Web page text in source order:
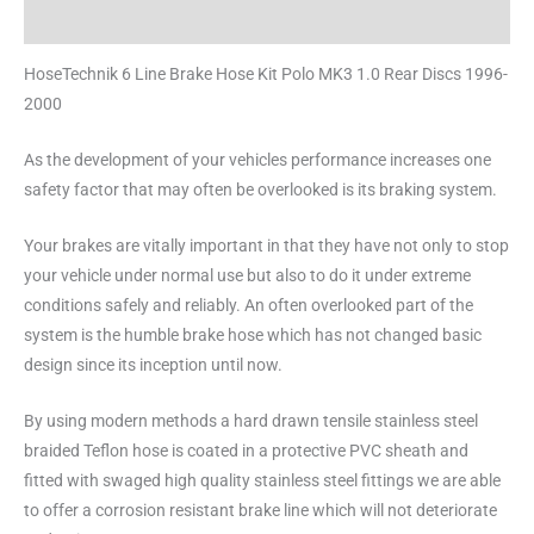
HoseTechnik 6 Line Brake Hose Kit Polo MK3 1.0 Rear Discs 1996-
2000
As the development of your vehicles performance increases one
safety factor that may often be overlooked is its braking system.
Your brakes are vitally important in that they have not only to stop
your vehicle under normal use but also to do it under extreme
conditions safely and reliably. An often overlooked part of the
system is the humble brake hose which has not changed basic
design since its inception until now.
By using modern methods a hard drawn tensile stainless steel
braided Teflon hose is coated in a protective PVC sheath and
fitted with swaged high quality stainless steel fittings we are able
to offer a corrosion resistant brake line which will not deteriorate